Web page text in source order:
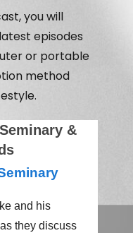
you will
episodes
or portable
method
&
and his
they discuss